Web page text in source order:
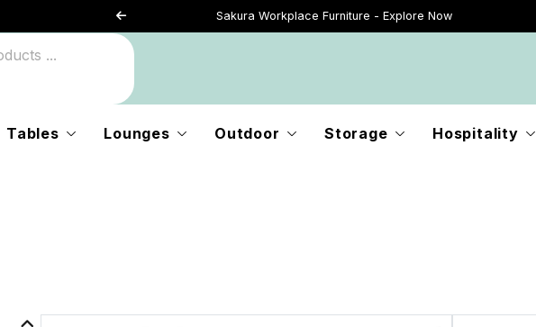
Sakura Workplace Furniture - Explore Now
Tables Lounges Outdoor Storage Hospitality